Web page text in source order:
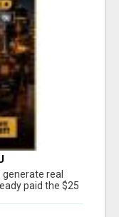
real
paid the $25